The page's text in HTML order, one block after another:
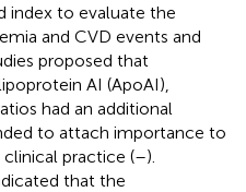
index to evaluate the
and CVD events and
proposed that
AI (ApoAI),
had an additional
to attach importance to
practice (–).
that the